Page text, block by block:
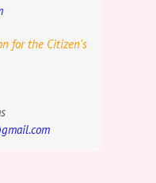
for the Citizen's